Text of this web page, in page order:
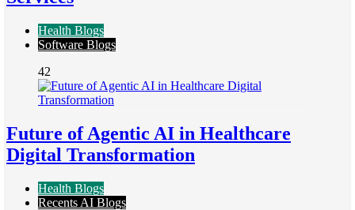
Health Blogs
Software Blogs
42
Future of Agentic AI in Healthcare
Digital Transformation
Health Blogs
Recents AI Blogs